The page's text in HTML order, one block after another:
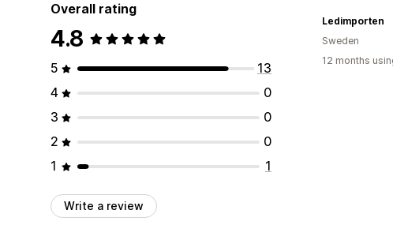
Overall rating
4.8
5
13
4
0
3
0
2
0
1
1
Write a review
Ledimporten
Sweden
12 months